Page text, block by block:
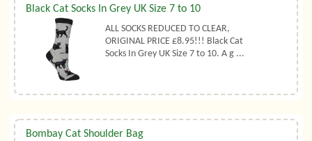
Black Cat Socks In Grey UK Size 7 to 10
ALL SOCKS REDUCED TO CLEAR,
ORIGINAL PRICE £8.95!!! Black Cat
Socks In Grey UK Size 7 to 10. A g ...
Bombay Cat Shoulder Bag